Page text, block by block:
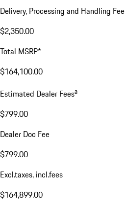
Delivery, Processing and Handling Fee
$2,350.00
Total MSRP*
$164,100.00
Estimated Dealer Feesa
$799.00
Dealer Doc Fee
$799.00
Excl.taxes, incl.fees
$164,899.00